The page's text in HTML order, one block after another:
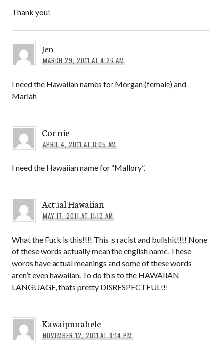
Thank you!
Jen
MARCH 29, 2011 AT 4:26 AM
I need the Hawaiian names for Morgan (female) and
Mariah
Connie
APRIL 4, 2011 AT 8:05 AM
I need the Hawaiian name for “Mallory”.
Actual Hawaiian
MAY 17, 2011 AT 11:13 AM
What the Fuck is this!!!! This is racist and bullshit!!!! None
of these words actually mean the english name. These
words have actual meanings and some of these words
aren’t even hawaiian. To do this to the HAWAIIAN
LANGUAGE, thats pretty DISRESPECTFUL!!!
Kawaipunahele
NOVEMBER 12, 2011 AT 8:14 PM